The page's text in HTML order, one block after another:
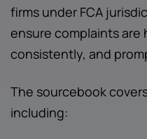
firms under FCA
ensure complaints are
consistently, and
The sourcebook
including: